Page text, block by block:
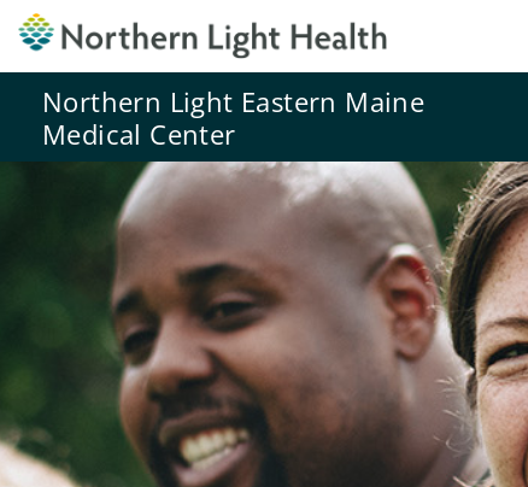
Northern Light Eastern Maine
Medical Center